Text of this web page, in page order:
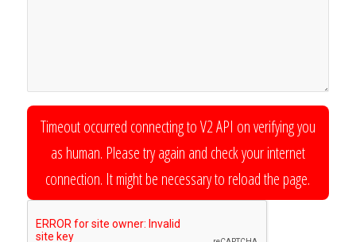
Timeout occurred connecting to V2 API on verifying you
as human. Please try again and check your internet
connection. It might be necessary to reload the page.